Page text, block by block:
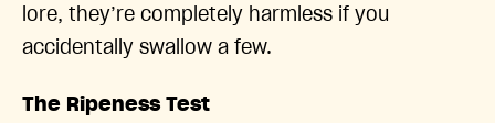
lore, they’re completely harmless if you
accidentally swallow a few.
The Ripeness Test